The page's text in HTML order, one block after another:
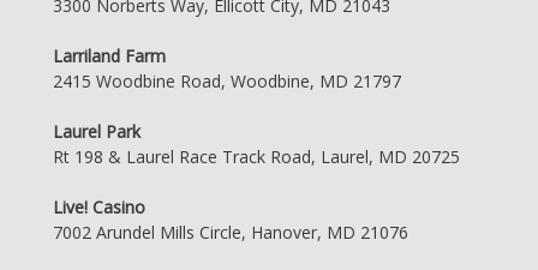
3300 Norberts Way, Ellicott City, MD 21043
Larriland Farm
2415 Woodbine Road, Woodbine, MD 21797
Laurel Park
Rt 198 & Laurel Race Track Road, Laurel, MD 20725
Live! Casino
7002 Arundel Mills Circle, Hanover, MD 21076